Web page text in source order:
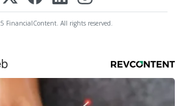
FinancialContent. All rights reserved.